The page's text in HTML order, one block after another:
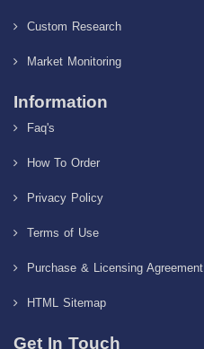
Custom Research
Market Monitoring
Information
Faq's
How To Order
Privacy Policy
Terms of Use
Purchase & Licensing Agreement
HTML Sitemap
Get In Touch